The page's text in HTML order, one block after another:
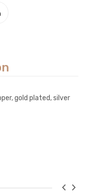
gold plated, silver